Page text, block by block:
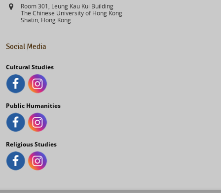
Address
Room 301, Leung Kau Kui Building
The Chinese University of Hong Kong
Shatin, Hong Kong
Social Media
Cultural Studies
Public Humanities
Religious Studies